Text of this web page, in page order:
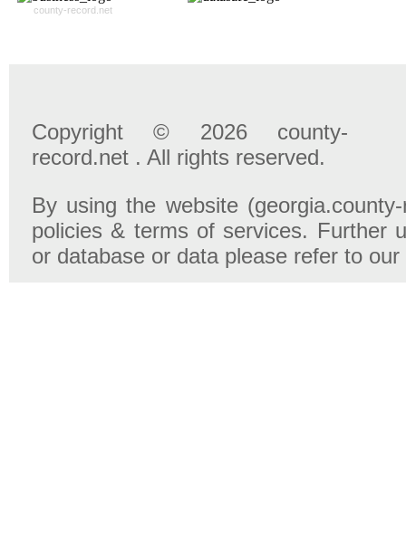
county-record.net
Copyright © 2026 county-
record.net . All rights reserved.
By using the website
policies & terms of services. Further
or database or data please refer to